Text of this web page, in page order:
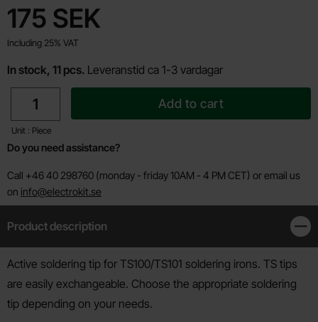
price
175 SEK
Including 25% VAT
In stock, 11 pcs. Leveranstid ca 1-3 vardagar
quantity
Unit : Piece
Add to cart
Do you need assistance?
Call +46 40 298760 (monday - friday 10AM - 4 PM CET) or email us
on info@electrokit.se
Product description
Product description
Active soldering tip for TS100/TS101 soldering irons. TS tips
are easily exchangeable. Choose the appropriate soldering
tip depending on your needs.